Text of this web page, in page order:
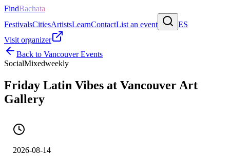
FindBachata
FestivalsCitiesArtistsLearnContactList an event
ES
Visit organizer
Back to VancouverEvents
SocialMixedweekly
Friday Latin Vibes at Vancouver Art
Gallery
2026-08-14